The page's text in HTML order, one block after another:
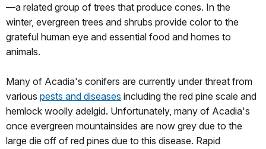
—a related group of trees that produce cones. In the
winter, evergreen trees and shrubs provide color to the
grateful human eye and essential food and homes to
animals.
Many of Acadia's conifers are currently under threat from
various pests and diseases including the red pine scale and
hemlock woolly adelgid. Unfortunately, many of Acadia's
once evergreen mountainsides are now grey due to the
large die off of red pines due to this disease. Rapid